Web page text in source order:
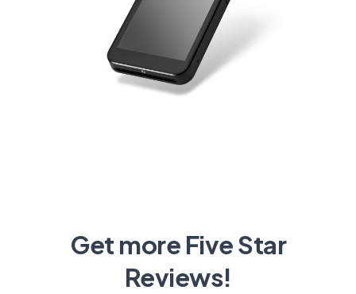
Get more Five Star
Reviews!